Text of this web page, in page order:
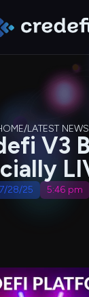
/LATEST NEWS
V3
7/28/25 5:46 pm